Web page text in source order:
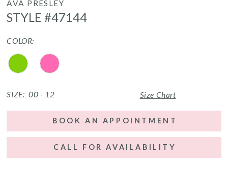
AVA PRESLEY
STYLE #47144
COLOR:
SIZE: 00 - 12 Size Chart
BOOK AN APPOINTMENT
CALL FOR AVAILABILITY